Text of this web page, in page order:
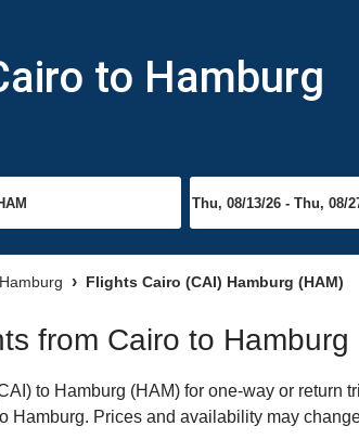
to Hamburg
Flights Cairo (CAI) Hamburg (HAM)
from Cairo to Hamburg
to Hamburg (HAM) for one-way or
Hamburg. Prices and availability may